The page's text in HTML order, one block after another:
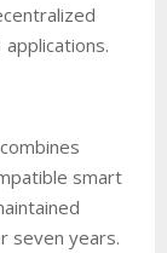
smart
seven years.